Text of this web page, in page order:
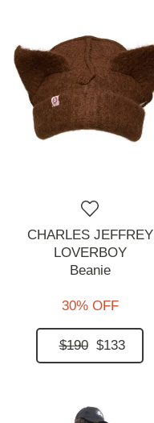
CHARLES JEFFREY
LOVERBOY
Beanie
30% OFF
$190 $133